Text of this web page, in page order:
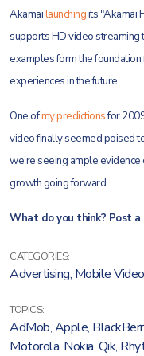
Akamailaunchingits "Akamai
supports HD video streaming
examples form the
experiences in the future.
One ofmy predictionsfor
video finally seemed poised
we're seeing ample evidence
growth going forward.
What do you think? Post a
CATEGORIES:
Advertising, Mobile Video
TOPICS:
AdMob,Apple,
Motorola, Nokia,Qik,